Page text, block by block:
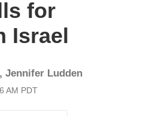
for
Israel
, Jennifer Ludden
AM PDT